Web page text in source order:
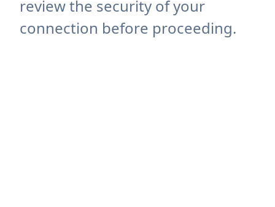
review the security of your
connection before proceeding.